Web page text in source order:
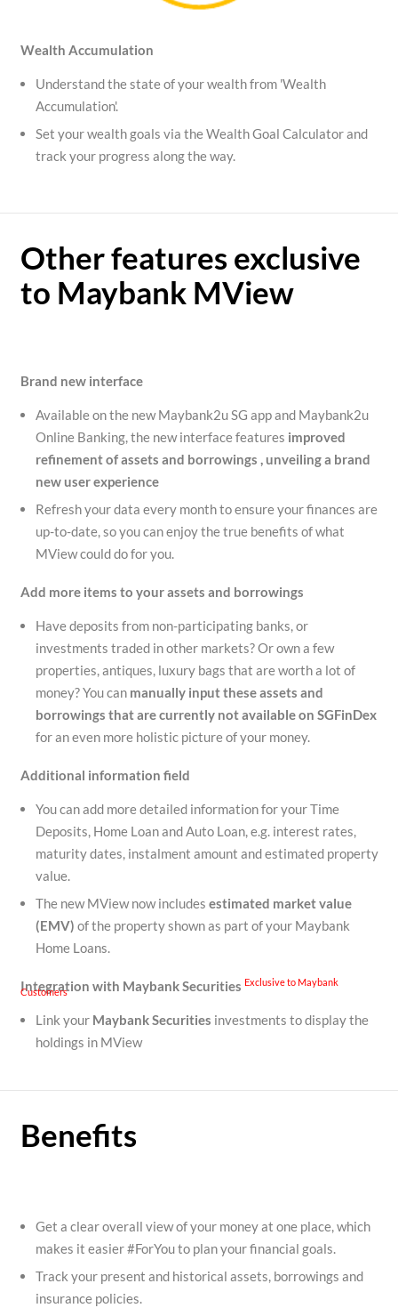
Wealth Accumulation
Understand the state of your wealth from 'Wealth
Accumulation'.
Set your wealth goals via the Wealth Goal Calculator and
track your progress along the way.
Other features exclusive
to Maybank MView
Brand new interface
Available on the new Maybank2u SG app and Maybank2u
Online Banking, the new interface features improved
refinement ofassets and borrowings , unveiling a brand
new user experience
Refresh your data every month to ensure your finances are
up-to-date, so you can enjoy the true benefits of what
MView could do for you.
Add more items to your assets and borrowings
Have deposits from non-participating banks, or
investments traded in other markets? Or own a few
properties, antiques, luxury bags that are worth a lot of
money? You can manually input these assets and
borrowings that are currently not available on SGFinDex
for an even more holistic picture of your money.
Additional information field
You can add more detailed information for your Time
Deposits, Home Loan and Auto Loan, e.g. interest rates,
maturity dates, instalment amount and estimated property
value.
The new MView now includes estimated market value
(EMV) of the property shown as part of your Maybank
Home Loans.
Integration with Maybank Securities Exclusive to Maybank
Customers
Link your Maybank Securities investments to display the
holdings in MView
Benefits
Get a clear overall view of your money at one place, which
makes it easier #ForYou to plan your financial goals.
Track your present and historical assets, borrowings and
insurance policies.